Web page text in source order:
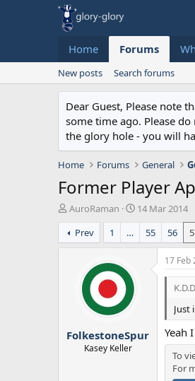
Home Forums
New posts Search forums
Dear Guest, Please note
some time ago. Please
the glory hole - you will
Home Forums General
Former Player
T
h
r
e
t
AuroRaman
S
t
r
14 Mar 2014
Prev
1 … 55 56
FolkestoneSpur
Kasey Keller
17 Feb
Just
Yeah
To
For